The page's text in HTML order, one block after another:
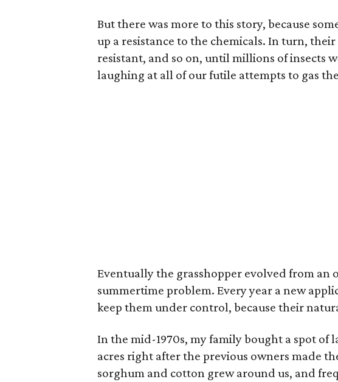
But there was more to this story, because
up a resistance to the chemicals. In turn,
resistant, and so on, until millions of insects
laughing at all of our futile attempts to gas
Eventually the grasshopper evolved from an
summertime problem. Every year a new
keep them under control, because their
In the mid-1970s, my family bought a spot of
acres right after the previous owners made
sorghum and cotton grew around us, and